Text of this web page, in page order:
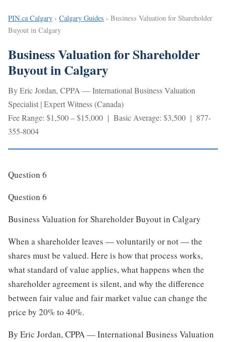
PIN.ca Calgary › Calgary Guides › Business Valuation for Shareholder
Buyout in Calgary
Business Valuation for Shareholder
Buyout in Calgary
By Eric Jordan, CPPA — International Business Valuation
Specialist | Expert Witness (Canada)
Fee Range: $1,500 – $15,000 | Basic Average: $3,500 | 877-
355-8004
Question 6
Question 6
Business Valuation for Shareholder Buyout in Calgary
When a shareholder leaves — voluntarily or not — the
shares must be valued. Here is how that process works,
what standard of value applies, what happens when the
shareholder agreement is silent, and why the difference
between fair value and fair market value can change the
price by 20% to 40%.
By Eric Jordan, CPPA — International Business Valuation